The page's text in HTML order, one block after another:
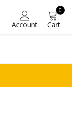
Account
0
Cart